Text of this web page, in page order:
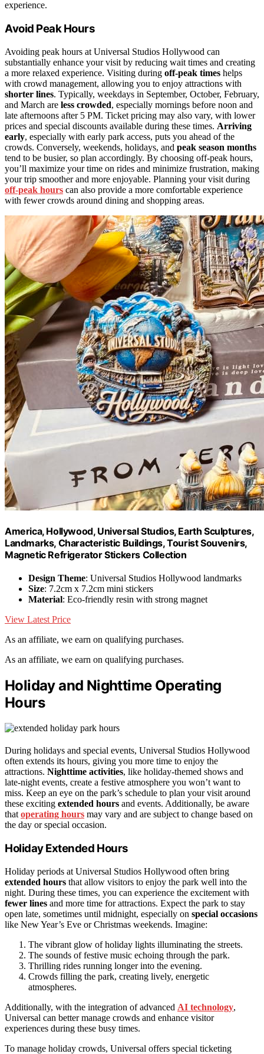
experience.
Avoid Peak Hours
Avoiding peak hours at Universal Studios Hollywood can
substantially enhance your visit by reducing wait times and creating
a more relaxed experience. Visiting during off-peak times helps
with crowd management, allowing you to enjoy attractions with
shorter lines. Typically, weekdays in September, October, February,
and March are less crowded, especially mornings before noon and
late afternoons after 5 PM. Ticket pricing may also vary, with lower
prices and special discounts available during these times. Arriving
early, especially with early park access, puts you ahead of the
crowds. Conversely, weekends, holidays, and peak season months
tend to be busier, so plan accordingly. By choosing off-peak hours,
you’ll maximize your time on rides and minimize frustration, making
your trip smoother and more enjoyable. Planning your visit during
off-peak hours can also provide a more comfortable experience
with fewer crowds around dining and shopping areas.
America, Hollywood, Universal Studios, Earth Sculptures,
Landmarks, Characteristic Buildings, Tourist Souvenirs,
Magnetic Refrigerator Stickers Collection
Design Theme: Universal Studios Hollywood landmarks
Size: 7.2cm x 7.2cm mini stickers
Material: Eco-friendly resin with strong magnet
View Latest Price
As an affiliate, we earn on qualifying purchases.
As an affiliate, we earn on qualifying purchases.
Holiday and Nighttime Operating
Hours
During holidays and special events, Universal Studios Hollywood
often extends its hours, giving you more time to enjoy the
attractions. Nighttime activities, like holiday-themed shows and
late-night events, create a festive atmosphere you won’t want to
miss. Keep an eye on the park’s schedule to plan your visit around
these exciting extended hours and events. Additionally, be aware
that operating hours may vary and are subject to change based on
the day or special occasion.
Holiday Extended Hours
Holiday periods at Universal Studios Hollywood often bring
extended hours that allow visitors to enjoy the park well into the
night. During these times, you can experience the excitement with
fewer lines and more time for attractions. Expect the park to stay
open late, sometimes until midnight, especially on special occasions
like New Year’s Eve or Christmas weekends. Imagine:
The vibrant glow of holiday lights illuminating the streets.
The sounds of festive music echoing through the park.
Thrilling rides running longer into the evening.
Crowds filling the park, creating lively, energetic
atmospheres.
Additionally, with the integration of advanced AI technology,
Universal can better manage crowds and enhance visitor
experiences during these busy times.
To manage holiday crowds, Universal offers special ticketing